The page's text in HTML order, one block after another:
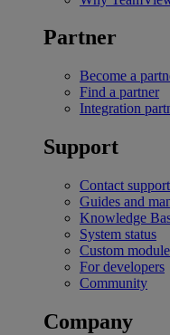
Partner
Become a
Find a partner
Integration
Support
Contact support
Guides and
Knowledge
System status
Custom
For developers
Community
Company